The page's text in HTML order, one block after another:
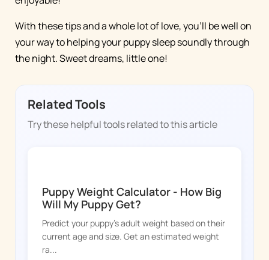
With these tips and a whole lot of love, you'll be well on
your way to helping your puppy sleep soundly through
the night. Sweet dreams, little one!
Related Tools
Try these helpful tools related to this article
Puppy Weight Calculator - How Big
Will My Puppy Get?
Predict your puppy's adult weight based on their
current age and size. Get an estimated weight
ra...